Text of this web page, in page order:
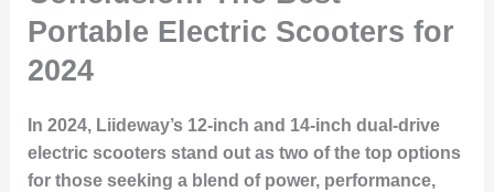
Portable Electric Scooters for
2024
In 2024, Liideway’s 12-inch and 14-inch dual-drive
electric scooters stand out as two of the top options
for those seeking a blend of power, performance,